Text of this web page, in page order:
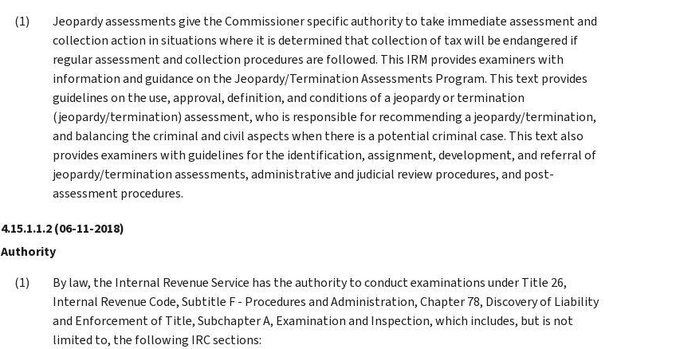
Jeopardy assessments give the Commissioner specific authority to take immediate assessment and
collection action in situations where it is determined that collection of tax will be endangered if
regular assessment and collection procedures are followed. This IRM provides examiners with
information and guidance on the Jeopardy/Termination Assessments Program. This text provides
guidelines on the use, approval, definition, and conditions of a jeopardy or termination
(jeopardy/termination) assessment, who is responsible for recommending a jeopardy/termination,
and balancing the criminal and civil aspects when there is a potential criminal case. This text also
provides examiners with guidelines for the identification, assignment, development, and referral of
jeopardy/termination assessments, administrative and judicial review procedures, and post-
assessment procedures.
4.15.1.1.2(06-11-2018)
Authority
By law, the Internal Revenue Service has the authority to conduct examinations under Title 26,
Internal Revenue Code, Subtitle F - Procedures and Administration, Chapter 78, Discovery of Liability
and Enforcement of Title, Subchapter A, Examination and Inspection, which includes, but is not
limited to, the following IRC sections: